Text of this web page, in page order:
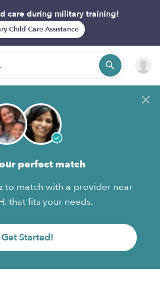
care during military training!
Child Care Assistance
perfect match
to match with a provider near
that fits your needs.
Get Started!